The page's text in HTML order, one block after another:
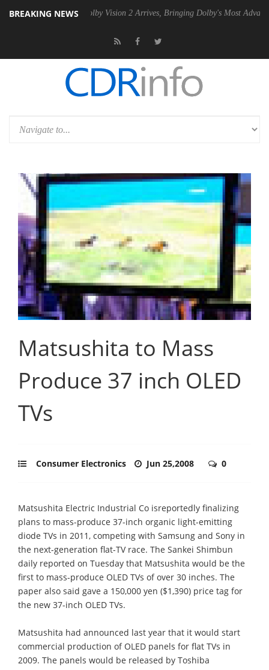
BREAKING NEWSDolby Vision 2 Arrives, Bringing Dolby's Most Advanced Picture
Matsushita to Mass
Produce 37 inch OLED
TVs
Consumer Electronics Jun 25,2008 0
Matsushita Electric Industrial Co isreportedly finalizing
plans to mass-produce 37-inch organic light-emitting
diode TVs in 2011, competing with Samsung and Sony in
the next-generation flat-TV race. The Sankei Shimbun
daily reported on Tuesday that Matsushita would be the
first to mass-produce OLED TVs of over 30 inches. The
paper also said gave a 150,000 yen ($1,390) price tag for
the new 37-inch OLED TVs.
Matsushita had announced last year that it would start
commercial production of OLED panels for flat TVs in
2009. The panels would be released by Toshiba